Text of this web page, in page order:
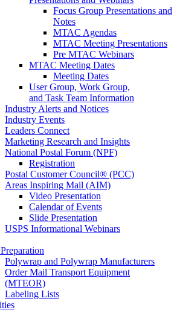
Focus Group Presentations and
Notes
MTAC Agendas
MTAC Meeting Presentations
Pre MTAC Webinars
MTAC Meeting Dates
Meeting Dates
User Group, Work Group,
and Task Team Information
Industry Alerts and Notices
Industry Events
Leaders Connect
Marketing Research and Insights
National Postal Forum (NPF)
Registration
Postal Customer Council® (PCC)
Areas Inspiring Mail (AIM)
Video Presentation
Calendar of Events
Slide Presentation
USPS Informational Webinars
Polywrap and Polywrap Manufacturers
Order Mail Transport Equipment
(MTEOR)
Labeling Lists